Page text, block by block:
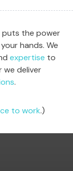
puts the power
hands. We
expertise to
deliver
.
to work.)